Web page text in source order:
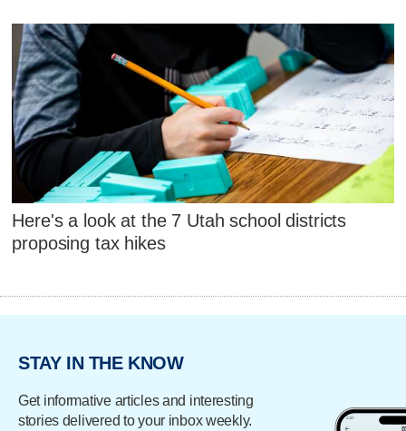
Here's a look at the 7 Utah school districts
proposing tax hikes
STAY IN THE KNOW
Get informative articles and interesting
stories delivered to your inbox weekly.